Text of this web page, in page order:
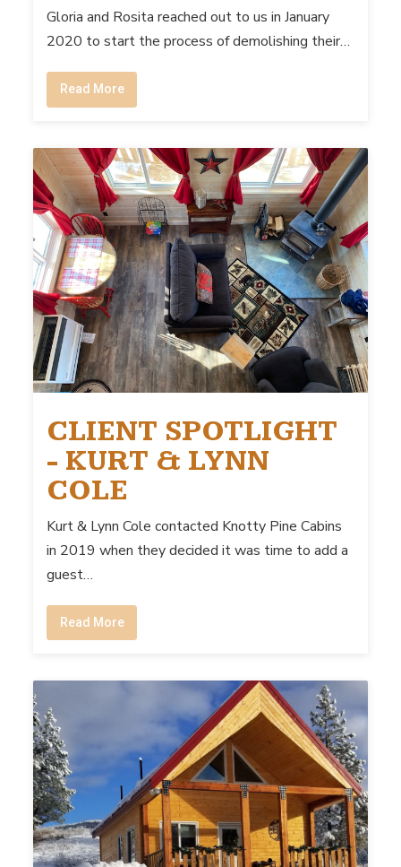
Gloria and Rosita reached out to us in January
2020 to start the process of demolishing their…
Read More
CLIENT SPOTLIGHT
- KURT & LYNN
COLE
Kurt & Lynn Cole contacted Knotty Pine Cabins
in 2019 when they decided it was time to add a
guest…
Read More